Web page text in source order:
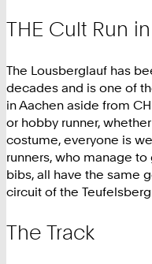
THE Cult Run
The Lousberglauf has
decades and is one of
in Aachen aside from
or hobby runner,
costume, everyone is
runners, who manage
bibs, all have the same
circuit of the
The Track